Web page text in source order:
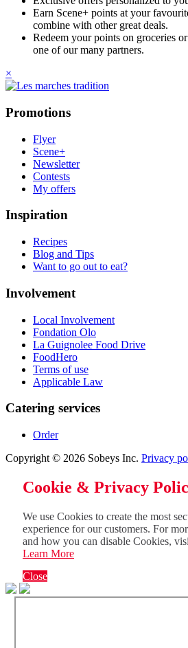
Earn Scene+ points at your
combine with other great deals.
Redeem your points on groceries
one of our many partners.
×
Promotions
Flyer
Scene+
Newsletter
Contests
My offers
Inspiration
Recipes
Blog and Tips
Want to go out to eat?
Involvement
Local Involvement
Fondation Olo
La Guignolee Food Drive
FoodHero
Terms of use
Applicable Law
Catering services
Order
Copyright © 2026 Sobeys Inc. Privacy
Cookie & Privacy
We use Cookies to create the most
experience for our customers. For
and how you can disable Cookies,
Learn More
Close